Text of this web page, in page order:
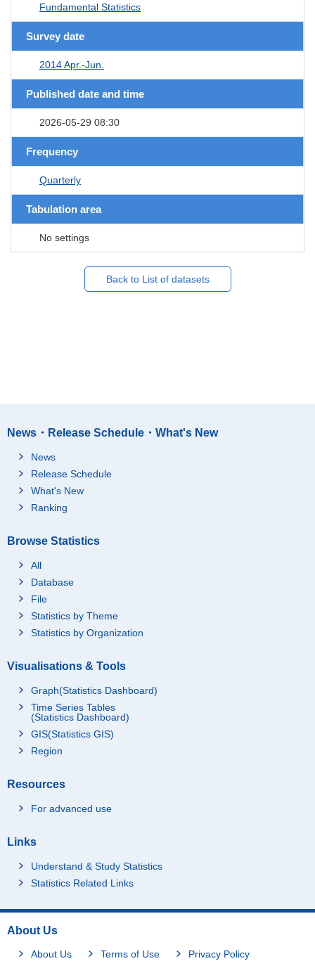
Fundamental Statistics
Survey date
2014 Apr.-Jun.
Published date and time
2026-05-29 08:30
Frequency
Quarterly
Tabulation area
No settings
Back to List of datasets
News・Release Schedule・What's New
News
Release Schedule
What's New
Ranking
Browse Statistics
All
Database
File
Statistics by Theme
Statistics by Organization
Visualisations & Tools
Graph(Statistics Dashboard)
Time Series Tables
(Statistics Dashboard)
GIS(Statistics GIS)
Region
Resources
For advanced use
Links
Understand & Study Statistics
Statistics Related Links
About Us
About Us Terms of Use Privacy Policy